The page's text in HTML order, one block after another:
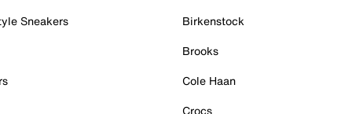
Sneakers
Birkenstock
Brooks
Cole Haan
Crocs